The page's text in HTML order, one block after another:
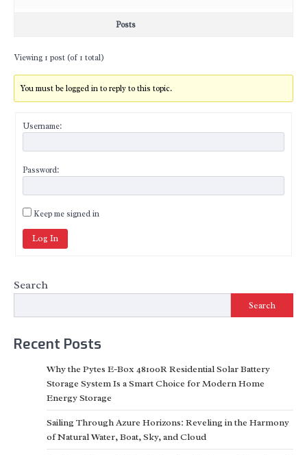
Posts
Viewing 1 post (of 1 total)
You must be logged in to reply to this topic.
Username:
Password:
Keep me signed in
Log In
Search
Search
Recent Posts
Why the Pytes E-Box 48100R Residential Solar Battery
Storage System Is a Smart Choice for Modern Home
Energy Storage
Sailing Through Azure Horizons: Reveling in the Harmony
of Natural Water, Boat, Sky, and Cloud